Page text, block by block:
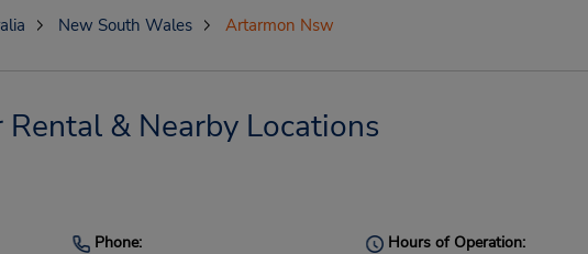
New South Wales Artarmon Nsw
& Nearby Locations
Phone:
Hours of Operation: